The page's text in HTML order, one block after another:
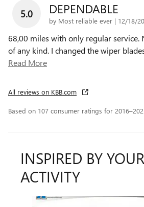
5.0 DEPENDABLE
by Most reliable ever | on
12/18/
68,00 miles with only regular service.
of any kind. I changed the wiper
Read More
All reviews on KBB.com
Based on 107 consumer ratings for
INSPIRED BY
ACTIVITY
Slide 1 of 6